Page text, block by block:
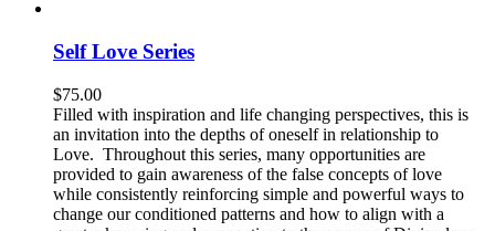
Self Love Series
$75.00
Filled with inspiration and life changing perspectives, this is
an invitation into the depths of oneself in relationship to
Love. Throughout this series, many opportunities are
provided to gain awareness of the false concepts of love
while consistently reinforcing simple and powerful ways to
change our conditioned patterns and how to align with a